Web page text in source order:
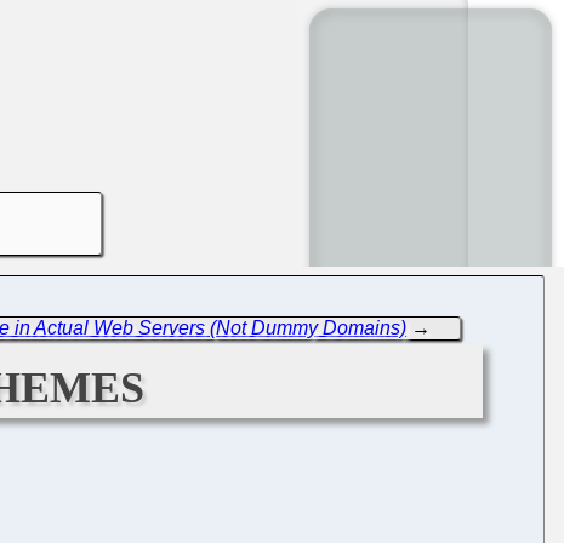
in Actual Web Servers (Not Dummy Domains) →